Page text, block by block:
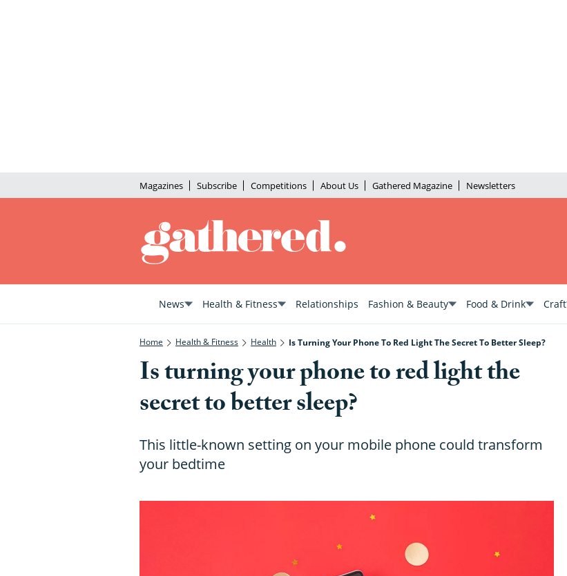
Magazines Subscribe Competitions About Us Gathered Magazine Newsletters
News Health & Fitness Relationships Fashion & Beauty Food & Drink Craft
Home Health & Fitness Health Is Turning Your Phone To Red Light The Secret To Better Sleep?
Is turning your phone to red light the
secret to better sleep?
This little-known setting on your mobile phone could transform
your bedtime